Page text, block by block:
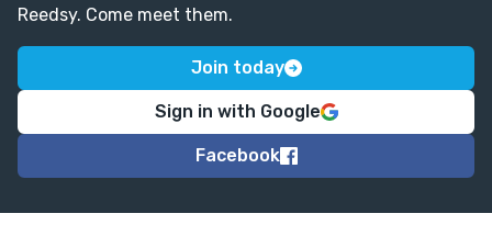
Reedsy. Come meet them.
Join today
Sign in with Google
Facebook